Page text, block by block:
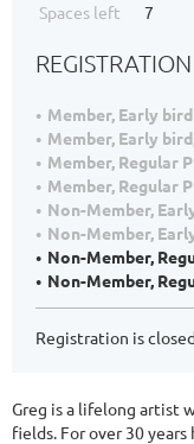
Spaces left
7
REGISTRATION
Member, Early
Member, Early
Member, Regular
Member, Regular
Non-Member,
Non-Member,
Non-Member,
Non-Member,
Registration is
Greg is a lifelong artist
fields. For over 30